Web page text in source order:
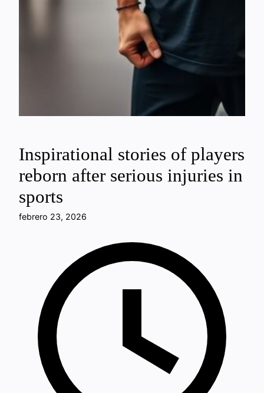
Inspirational stories of players
reborn after serious injuries in
sports
febrero 23, 2026